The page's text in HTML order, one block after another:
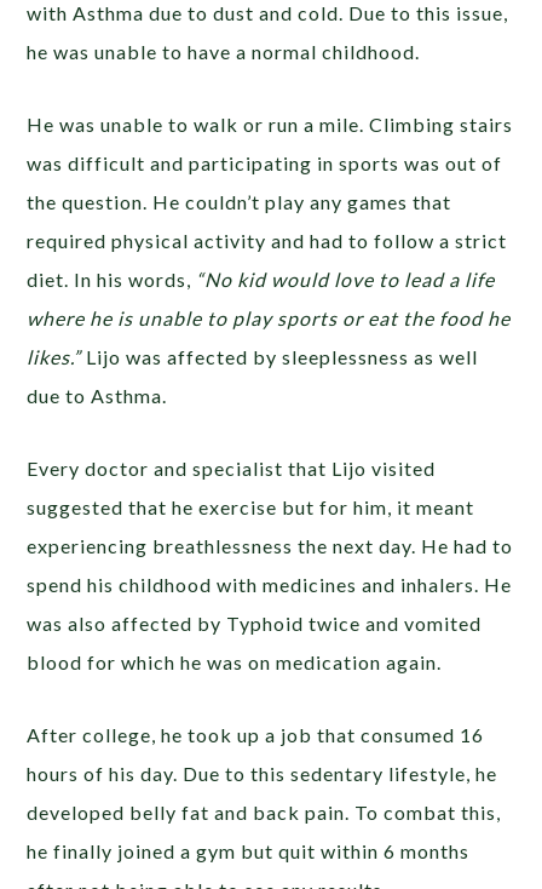
with Asthma due to dust and cold. Due to this issue,
he was unable to have a normal childhood.
He was unable to walk or run a mile. Climbing stairs
was difficult and participating in sports was out of
the question. He couldn’t play any games that
required physical activity and had to follow a strict
diet. In his words, “No kid would love to lead a life
where he is unable to play sports or eat the food he
likes.”Lijo was affected by sleeplessness as well
due to Asthma.
Every doctor and specialist that Lijo visited
suggested that he exercise but for him, it meant
experiencing breathlessness the next day. He had to
spend his childhood with medicines and inhalers. He
was also affected by Typhoid twice and vomited
blood for which he was on medication again.
After college, he took up a job that consumed 16
hours of his day. Due to this sedentary lifestyle, he
developed belly fat and back pain. To combat this,
he finally joined a gym but quit within 6 months